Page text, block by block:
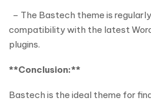
– The Bastech theme is
compatibility with the latest
plugins.
**Conclusion:**
Bastech is the ideal theme for